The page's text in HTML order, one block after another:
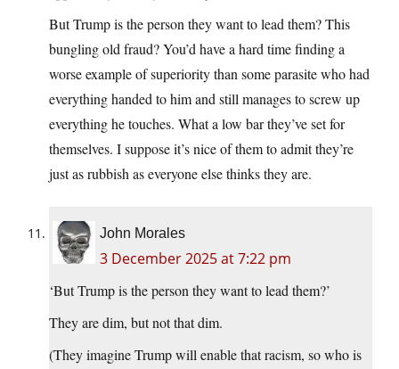
But Trump is the person they want to lead them? This
bungling old fraud? You’d have a hard time finding a
worse example of superiority than some parasite who had
everything handed to him and still manages to screw up
everything he touches. What a low bar they’ve set for
themselves. I suppose it’s nice of them to admit they’re
just as rubbish as everyone else thinks they are.
John Morales
3 December 2025 at 7:22 pm
‘But Trump is the person they want to lead them?’
They are dim, but not that dim.
(They imagine Trump will enable that racism, so who is